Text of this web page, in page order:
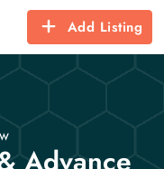
Add Listing